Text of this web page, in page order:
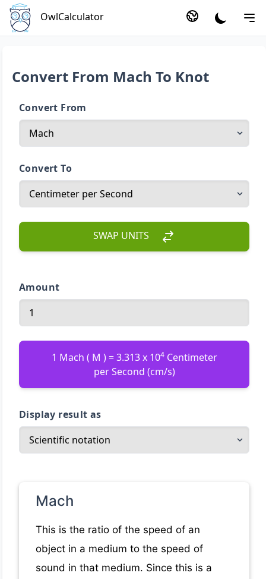
OwlCalculator
Convert From Mach To Knot
Convert From
Convert To
SWAP UNITS
Amount
1 Mach ( M ) = 3.313 x 104Centimeter
per Second (cm/s)
Display result as
Mach
This is the ratio of the speed of an
object in a medium to the speed of
sound in that medium. Since this is a